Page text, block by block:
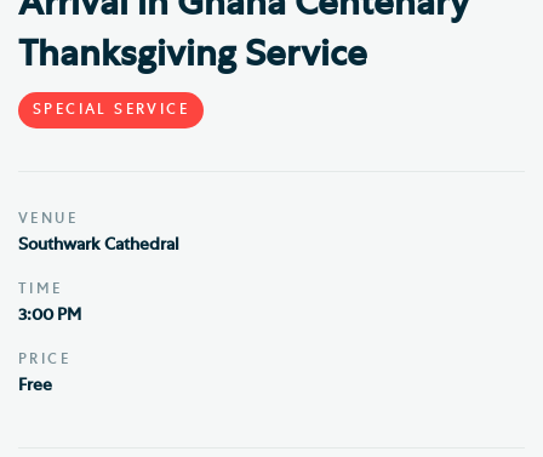
Thanksgiving Service
SPECIAL SERVICE
VENUE
Southwark Cathedral
TIME
3:00 PM
PRICE
Free